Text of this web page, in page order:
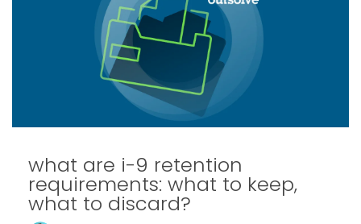
what are i-9 retention
requirements: what to keep,
what to discard?